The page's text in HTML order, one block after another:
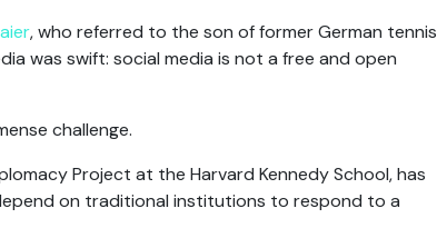
, who referred to the son of former German tennis
was swift: social media is not a free and open
challenge.
Project at the Harvard Kennedy School, has
on traditional institutions to respond to a